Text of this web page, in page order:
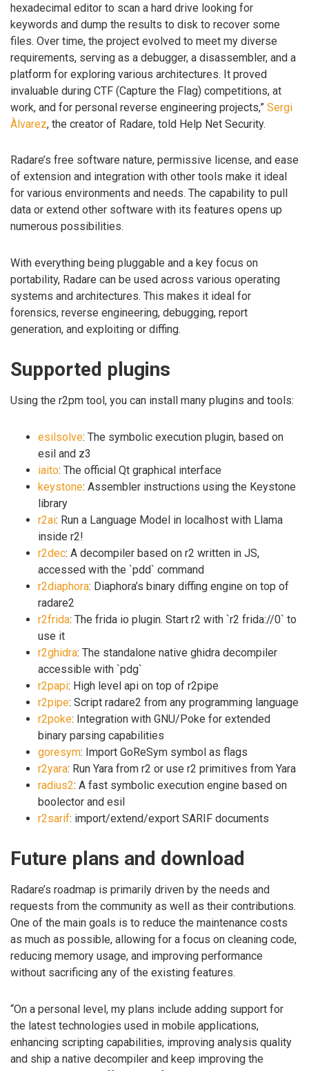
hexadecimal editor to scan a hard drive looking for
keywords and dump the results to disk to recover some
files. Over time, the project evolved to meet my diverse
requirements, serving as a debugger, a disassembler, and a
platform for exploring various architectures. It proved
invaluable during CTF (Capture the Flag) competitions, at
work, and for personal reverse engineering projects,” Sergi
Àlvarez, the creator of Radare, told Help Net Security.
Radare’s free software nature, permissive license, and ease
of extension and integration with other tools make it ideal
for various environments and needs. The capability to pull
data or extend other software with its features opens up
numerous possibilities.
With everything being pluggable and a key focus on
portability, Radare can be used across various operating
systems and architectures. This makes it ideal for
forensics, reverse engineering, debugging, report
generation, and exploiting or diffing.
Supported plugins
Using the r2pm tool, you can install many plugins and tools:
esilsolve: The symbolic execution plugin, based on
esil and z3
iaito: The official Qt graphical interface
keystone: Assembler instructions using the Keystone
library
r2ai: Run a Language Model in localhost with Llama
inside r2!
r2dec: A decompiler based on r2 written in JS,
accessed with the `pdd` command
r2diaphora: Diaphora’s binary diffing engine on top of
radare2
r2frida: The frida io plugin. Start r2 with `r2 frida://0` to
use it
r2ghidra: The standalone native ghidra decompiler
accessible with `pdg`
r2papi: High level api on top of r2pipe
r2pipe: Script radare2 from any programming language
r2poke: Integration with GNU/Poke for extended
binary parsing capabilities
goresym: Import GoReSym symbol as flags
r2yara: Run Yara from r2 or use r2 primitives from Yara
radius2: A fast symbolic execution engine based on
boolector and esil
r2sarif: import/extend/export SARIF documents
Future plans and download
Radare’s roadmap is primarily driven by the needs and
requests from the community as well as their contributions.
One of the main goals is to reduce the maintenance costs
as much as possible, allowing for a focus on cleaning code,
reducing memory usage, and improving performance
without sacrificing any of the existing features.
“On a personal level, my plans include adding support for
the latest technologies used in mobile applications,
enhancing scripting capabilities, improving analysis quality
and ship a native decompiler and keep improving the